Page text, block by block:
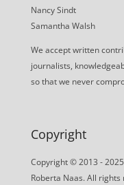
Nancy Sindt
Samantha Walsh
We accept written
journalists,
so that we never
Copyright
Copyright © 2013 -
Roberta Naas. All rights